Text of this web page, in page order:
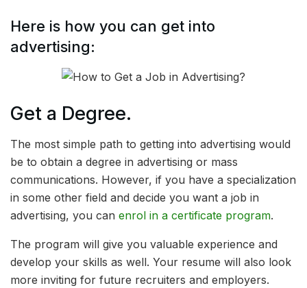
Here is how you can get into
advertising:
Get a Degree.
The most simple path to getting into advertising would
be to obtain a degree in advertising or mass
communications. However, if you have a specialization
in some other field and decide you want a job in
advertising, you can enrol in a certificate program.
The program will give you valuable experience and
develop your skills as well. Your resume will also look
more inviting for future recruiters and employers.